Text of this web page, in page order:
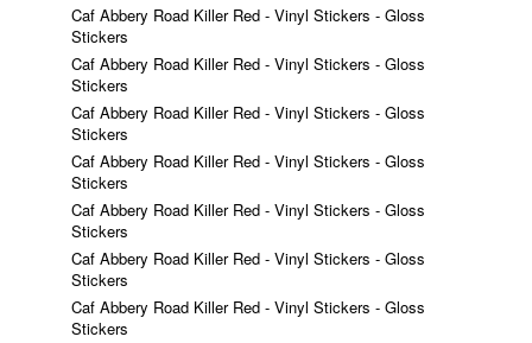
Caf Abbery Road Killer Red - Vinyl Stickers - Gloss
Stickers
Caf Abbery Road Killer Red - Vinyl Stickers - Gloss
Stickers
Caf Abbery Road Killer Red - Vinyl Stickers - Gloss
Stickers
Caf Abbery Road Killer Red - Vinyl Stickers - Gloss
Stickers
Caf Abbery Road Killer Red - Vinyl Stickers - Gloss
Stickers
Caf Abbery Road Killer Red - Vinyl Stickers - Gloss
Stickers
Caf Abbery Road Killer Red - Vinyl Stickers - Gloss
Stickers